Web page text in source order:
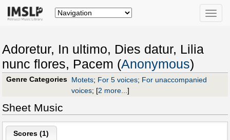
Toggle
Adoretur, In ultimo, Dies datur, Lilia
nunc flores, Pacem (Anonymous)
Genre Categories Motets; For 5 voices; For unaccompanied
voices; [2 more...]
Sheet Music
Scores (1)